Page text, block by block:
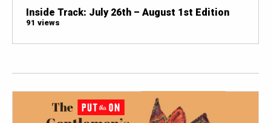
Inside Track: July 26th – August 1st Edition
91 views